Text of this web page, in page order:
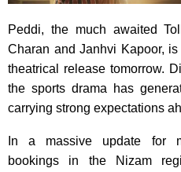
Peddi, the much awaited
Charan and Janhvi Kapoor,
theatrical release tomorrow.
the sports drama has
carrying strong expectations
In a massive update for
bookings in the Nizam